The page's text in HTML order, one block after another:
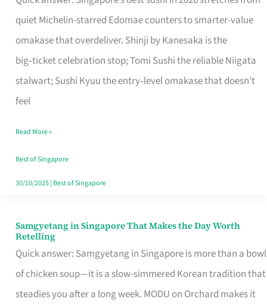
quiet Michelin-starred Edomae counters to smarter-value
omakase that overdeliver. Shinji by Kanesaka is the
big‑ticket celebration stop; Tomi Sushi the reliable Niigata
stalwart; Sushi Kyuu the entry‑level omakase that doesn’t
feel
for
One
Singapore
Read More »
Best of Singapore
30/10/2025| Best of Singapore
Samgyetang in Singapore That Makes the Day Worth
Retelling
Quick answer: Samgyetang in Singapore is more than a bowl
of chicken soup—it is a slow-simmered Korean tradition that
steadies you after a long week. MODU on Orchard makes it
Samgyetang
in
Singapore
That